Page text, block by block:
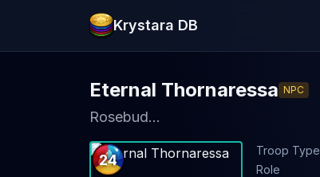
Krystara DB
Eternal Thornaressa NPC
Rosebud...
24
Troop Type
Role